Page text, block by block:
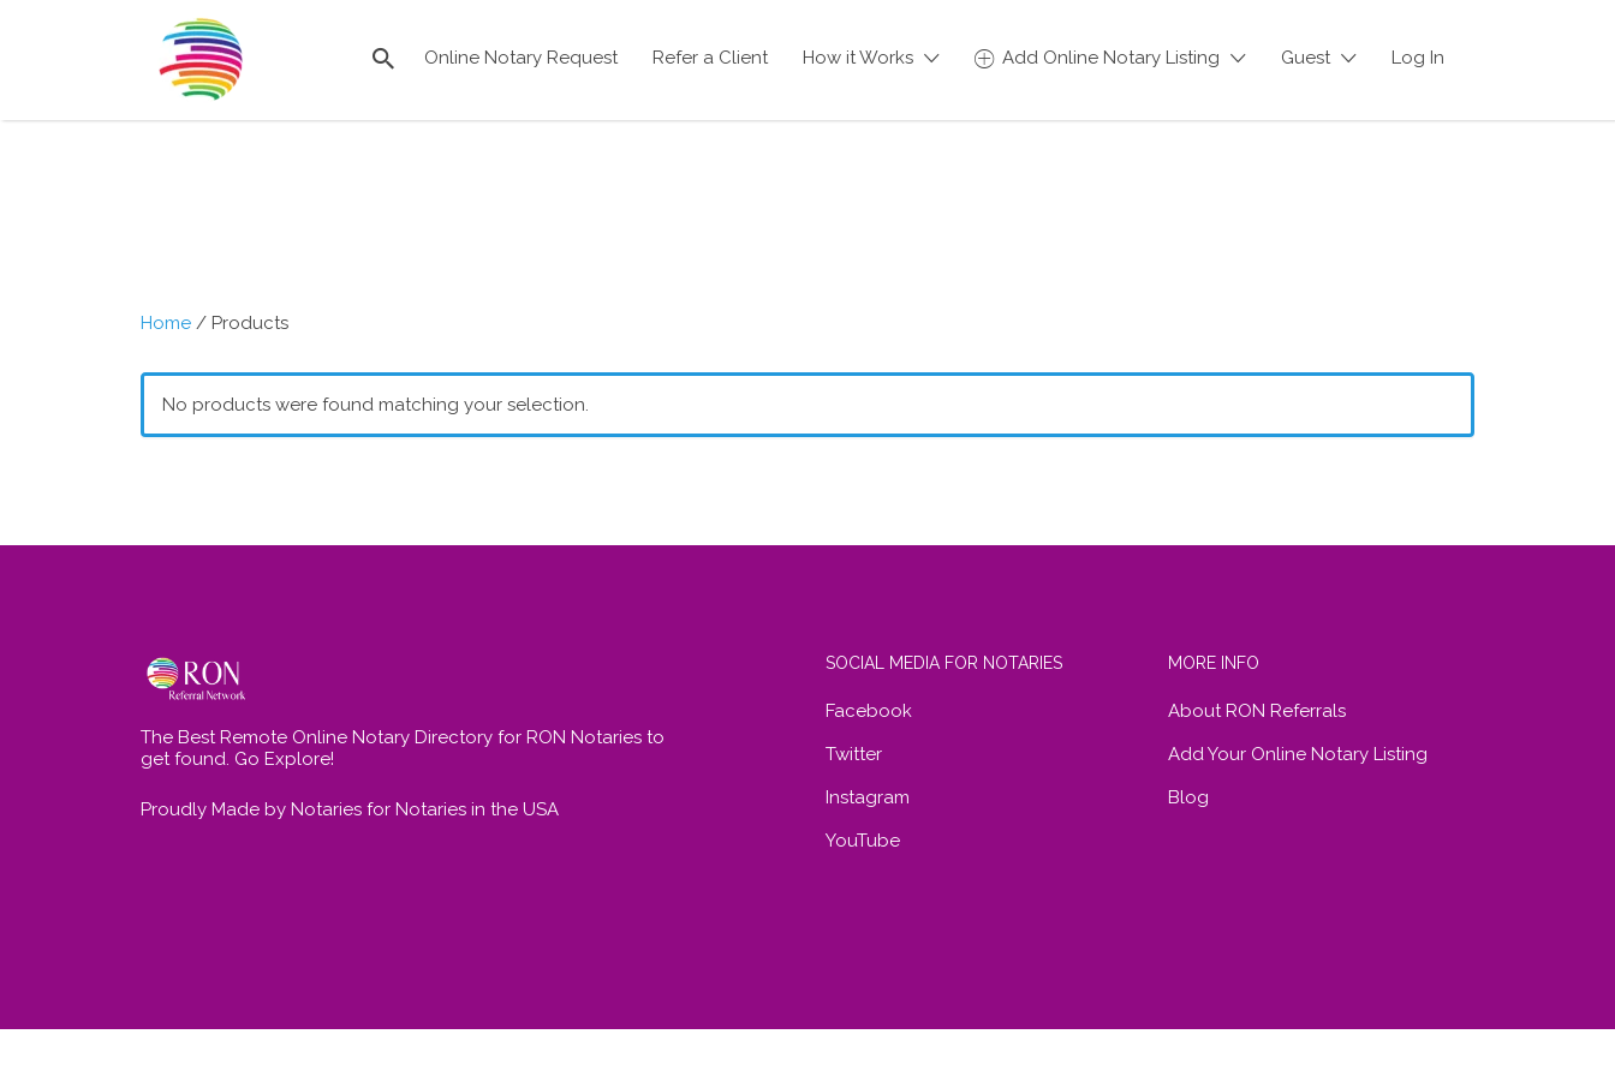
Online Notary Request Refer a Client How it Works Add Online Notary Listing Guest Log In
Search
Home / Products
No products were found matching your selection.
The Best Remote Online Notary Directory for RON Notaries to
get found. Go Explore!
Proudly Made by Notaries for Notaries in the USA
SOCIAL MEDIA FOR NOTARIES
Facebook
Twitter
Instagram
YouTube
MORE INFO
About RON Referrals
Add Your Online Notary Listing
Blog